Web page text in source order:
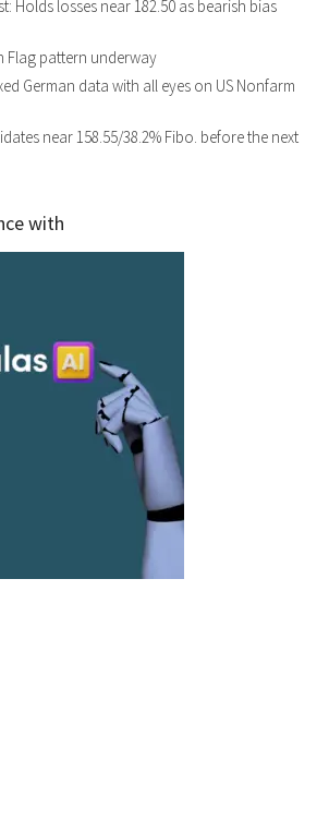
Holds losses near 182.50 as bearish bias
Flag pattern underway
German data with all eyes on US Nonfarm
near 158.55/38.2% Fibo. before the next
with